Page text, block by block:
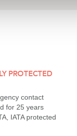
PROTECTED
contact
for 25 years
IATA protected